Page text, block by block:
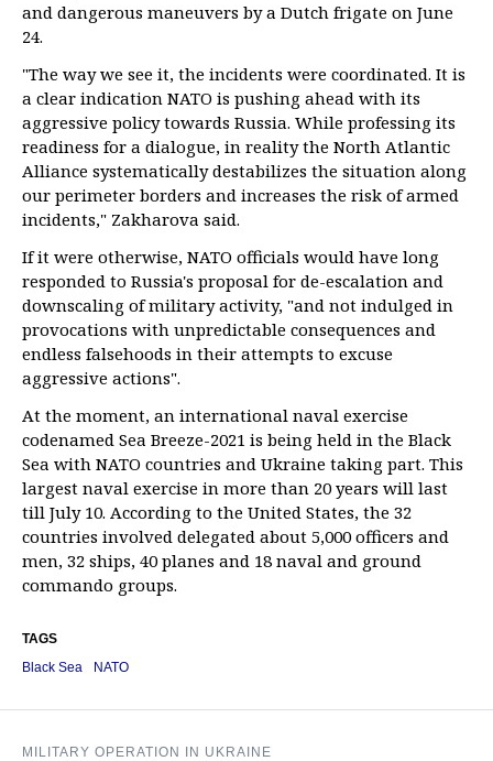
and dangerous maneuvers by a Dutch frigate on June
24.
"The way we see it, the incidents were coordinated. It is
a clear indication NATO is pushing ahead with its
aggressive policy towards Russia. While professing its
readiness for a dialogue, in reality the North Atlantic
Alliance systematically destabilizes the situation along
our perimeter borders and increases the risk of armed
incidents," Zakharova said.
If it were otherwise, NATO officials would have long
responded to Russia's proposal for de-escalation and
downscaling of military activity, "and not indulged in
provocations with unpredictable consequences and
endless falsehoods in their attempts to excuse
aggressive actions".
At the moment, an international naval exercise
codenamed Sea Breeze-2021 is being held in the Black
Sea with NATO countries and Ukraine taking part. This
largest naval exercise in more than 20 years will last
till July 10. According to the United States, the 32
countries involved delegated about 5,000 officers and
men, 32 ships, 40 planes and 18 naval and ground
commando groups.
TAGS
Black Sea
NATO
MILITARY OPERATION IN UKRAINE